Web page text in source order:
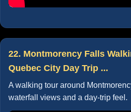
22. Montmorency Falls
Quebec City Day Trip ...
A walking tour around
waterfall views and a day-trip feel.